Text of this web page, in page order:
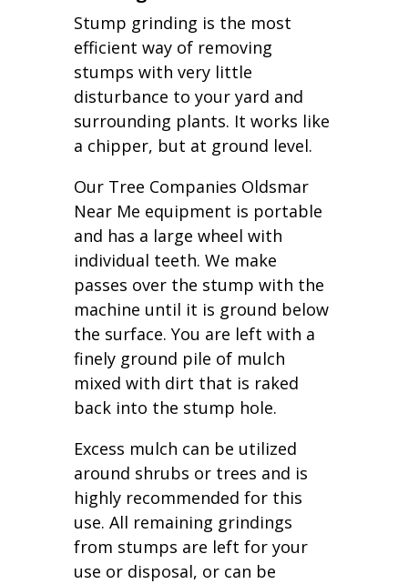
Stump grinding is the most
efficient way of removing
stumps with very little
disturbance to your yard and
surrounding plants. It works like
a chipper, but at ground level.
Our Tree Companies Oldsmar
Near Me equipment is portable
and has a large wheel with
individual teeth. We make
passes over the stump with the
machine until it is ground below
the surface. You are left with a
finely ground pile of mulch
mixed with dirt that is raked
back into the stump hole.
Excess mulch can be utilized
around shrubs or trees and is
highly recommended for this
use. All remaining grindings
from stumps are left for your
use or disposal, or can be